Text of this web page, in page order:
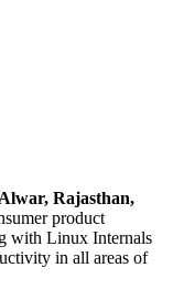
Rajasthan,
product
with Linux Internals
in all areas of